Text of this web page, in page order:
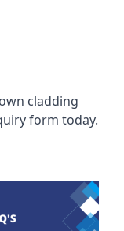
cladding
form today.